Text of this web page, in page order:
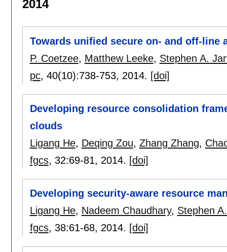
2014
Towards unified secure on- and off-line
P. Coetzee, Matthew Leeke, Stephen A.
pc, 40(10):738-753, 2014. [doi]
Developing resource consolidation
clouds
Ligang He, Deqing Zou, Zhang Zhang,
fgcs, 32:69-81, 2014. [doi]
Developing security-aware resource
Ligang He, Nadeem Chaudhary, Stephen
fgcs, 38:61-68, 2014. [doi]